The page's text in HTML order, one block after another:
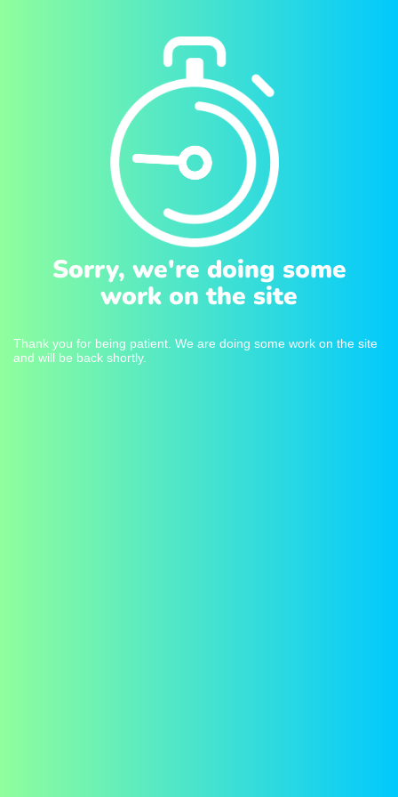
Sorry, we're doing some
work on the site
Thank you for being patient. We are doing some work on the site
and will be back shortly.